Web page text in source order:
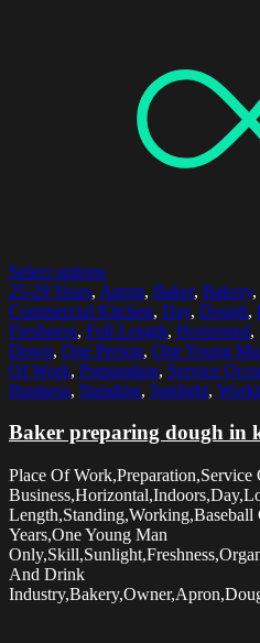
Select options
25-29 Years, Apron, Baker, Bakery,
Commercial Kitchen, Day, Dough,
Freshness, Full Length, Horizontal,
Down, One Person, One Young
Of Work, Preparation, Service
Business, Standing, Sunlight,
Baker preparing dough in
Place Of
Length,Standing,Working,Baseball
Years,One Young Man
And Drink